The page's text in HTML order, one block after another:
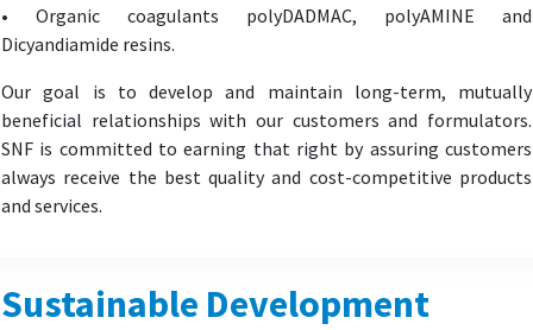
• Organic coagulants polyDADMAC, polyAMINE and
Dicyandiamide resins.
Our goal is to develop and maintain long-term, mutually
beneficial relationships with our customers and formulators.
SNF is committed to earning that right by assuring customers
always receive the best quality and cost-competitive products
and services.
Sustainable Development